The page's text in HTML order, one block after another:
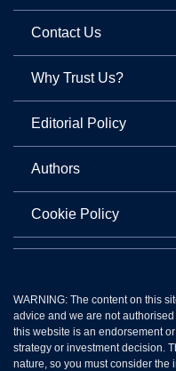
Contact Us
Why Trust Us?
Editorial Policy
Authors
Cookie Policy
WARNING: The content on this
advice and we are not
this website is an endorsement
strategy or investment decision.
nature, so you must consider the